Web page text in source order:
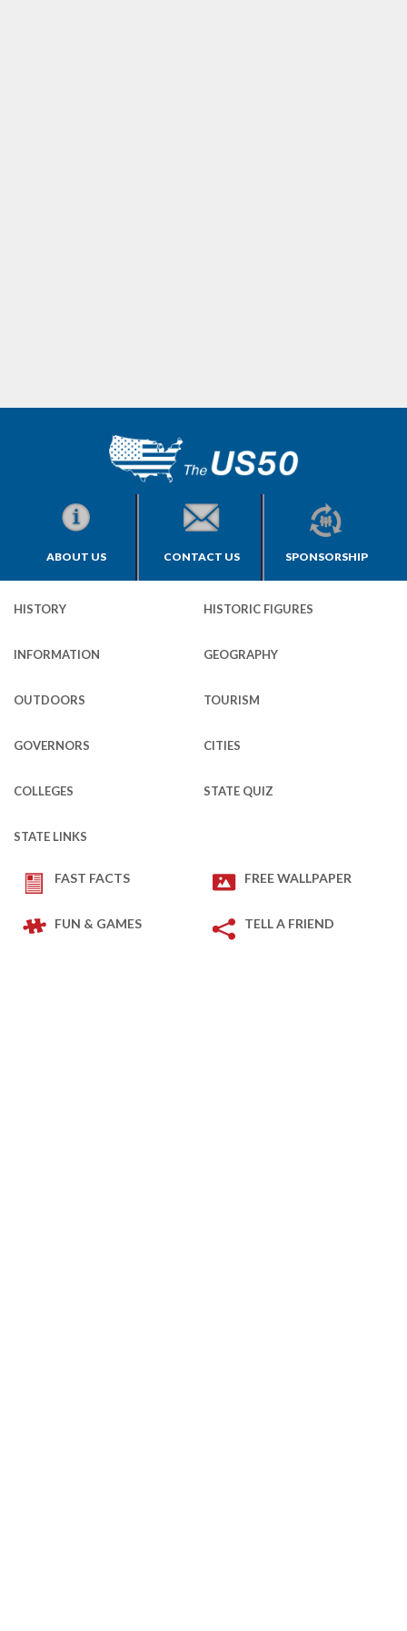
ABOUT US CONTACT US SPONSORSHIP
HISTORY HISTORIC FIGURES
INFORMATION GEOGRAPHY
OUTDOORS TOURISM
GOVERNORS CITIES
COLLEGES STATE QUIZ
STATE LINKS
FAST FACTS FREE WALLPAPER
FUN & GAMES TELL A FRIEND